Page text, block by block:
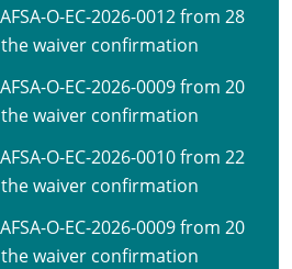
O-EC-2026-0012 from 28
the waiver confirmation
O-EC-2026-0009 from 20
the waiver confirmation
O-EC-2026-0010 from 22
the waiver confirmation
O-EC-2026-0009 from 20
the waiver confirmation